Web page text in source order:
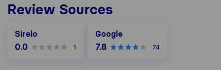
Review Sources
Sirelo
0.0 1
Google
7.8 74